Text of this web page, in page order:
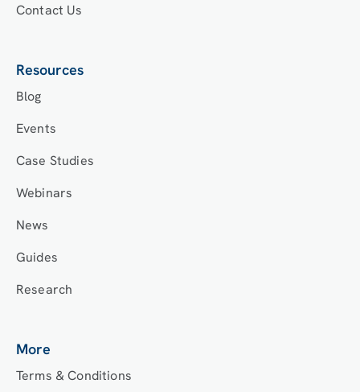
Contact Us
Resources
Blog
Events
Case Studies
Webinars
News
Guides
Research
More
Terms & Conditions